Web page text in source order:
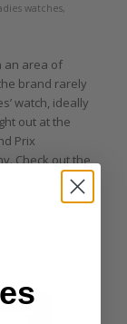
watches,
an area of
brand rarely
watch, ideally
out at the
Prix
Check out the
of wearing to